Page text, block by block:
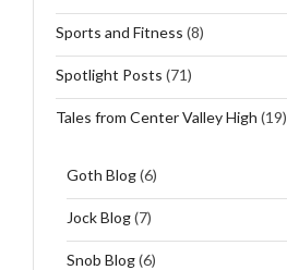
Sports and Fitness (8)
Spotlight Posts (71)
Tales from Center Valley High (19)
Goth Blog(6)
Jock Blog(7)
Snob Blog(6)